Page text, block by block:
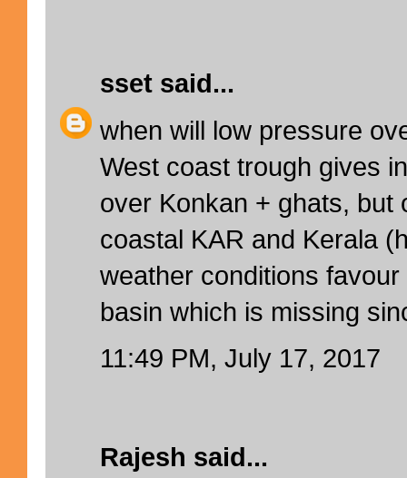
sset said...
when will low pressure
West coast trough gives
over Konkan + ghats, but
coastal KAR and Kerala
weather conditions
basin which is missing
11:49 PM, July 17, 2017
Rajesh said...